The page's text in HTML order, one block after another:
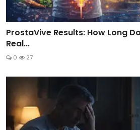
ProstaVive Results: How Long
Real...
0 27